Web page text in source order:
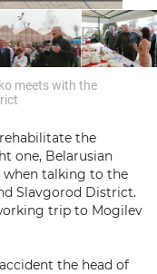
meets with the
the
one, Belarusian
when talking to the
Slavgorod District.
trip to Mogilev
the head of